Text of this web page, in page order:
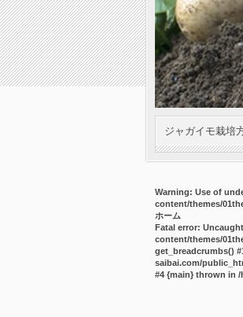
ジャガイモ栽培
Warning: Use of
content/themes/
ホーム
Fatal error:
content/themes/
get_breadcrumbs()
saibai.com/
#4 {main} thrown in /